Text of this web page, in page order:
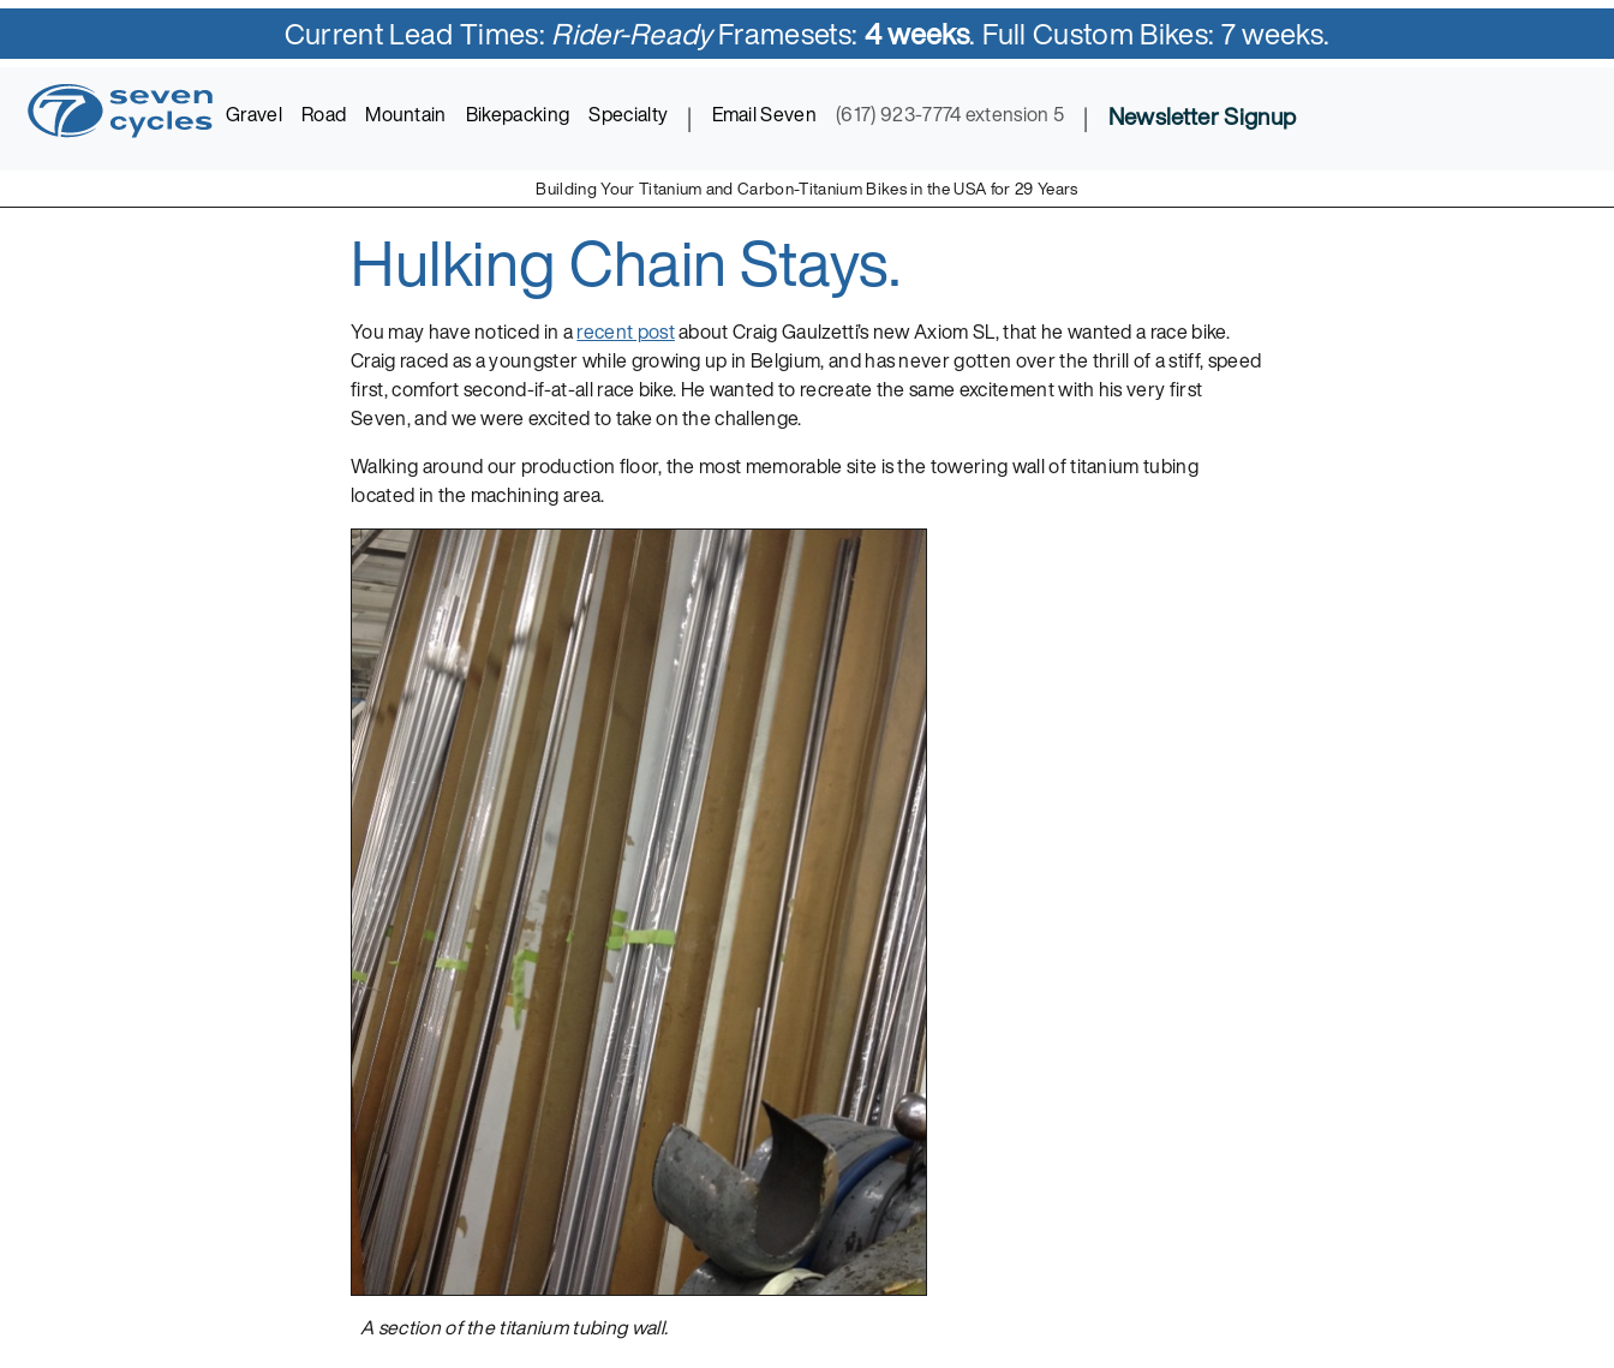
Current Lead Times:Rider-ReadyFramesets:4 weeks. Full Custom Bikes: 7 weeks.
Gravel Road Mountain Bikepacking Specialty | Email Seven (617) 923-7774 extension 5 | Newsletter Signup
Building Your Titanium and Carbon-Titanium Bikes in the USA for 29 Years
Skip
content
Seven Cycles
U.S. Built Custom Bicycles in Titanium and Titanium-Carbon Mix
Hulking Chain Stays.
You may have noticed in arecent postabout Craig Gaulzetti’s new Axiom SL, that he wanted a race bike.
Craig raced as a youngster while growing up in Belgium, and has never gotten over the thrill of a stiff, speed
first, comfort second-if-at-all race bike. He wanted to recreate the same excitement with his very first
Seven, and we were excited to take on the challenge.
Walking around our production floor, the most memorable site is the towering wall of titanium tubing
located in the machining area.
A section of the titanium tubing wall.